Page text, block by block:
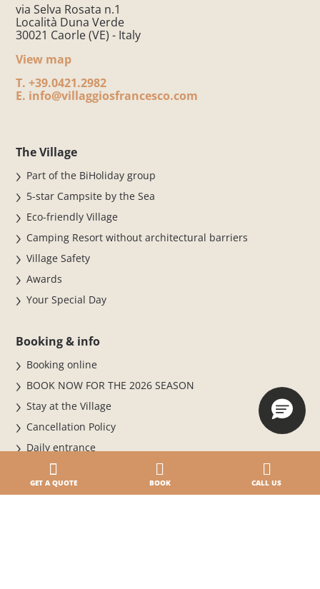
GET A QUOTE BOOK CALL US
via Selva Rosata n.1
Località Duna Verde
30021 Caorle (VE) - Italy
View map
T. +39.0421.2982
E. info@villaggiosfrancesco.com
The Village
Part of the BiHoliday group
5-star Campsite by the Sea
Eco-friendly Village
Camping Resort without architectural barriers
Village Safety
Awards
Your Special Day
Booking & info
Booking online
BOOK NOW FOR THE 2026 SEASON
Stay at the Village
Cancellation Policy
Daily entrance
Paga online · Check-in online
Where we are